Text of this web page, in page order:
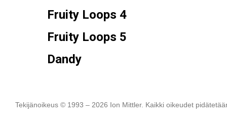
Fruity Loops 4
Fruity Loops 5
Dandy
Tekijänoikeus © 1993 – 2026 Ion Mittler. Kaikki oikeudet